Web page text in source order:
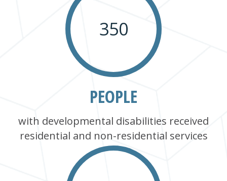
350
PEOPLE
with developmental disabilities received
residential and non-residential services